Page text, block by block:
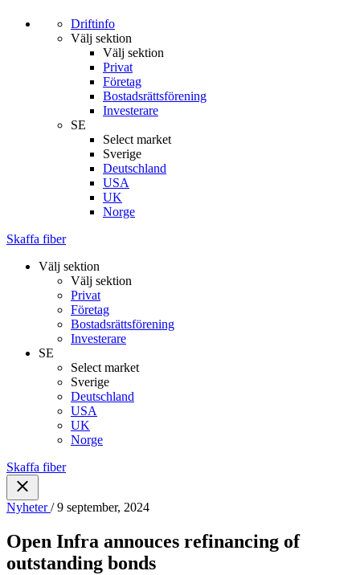
Driftinfo
Välj sektion
Välj sektion
Privat
Företag
Bostadsrättsförening
Investerare
SE
Select market
Sverige
Deutschland
USA
UK
Norge
Skaffa fiber
Välj sektion
Välj sektion
Privat
Företag
Bostadsrättsförening
Investerare
SE
Select market
Sverige
Deutschland
USA
UK
Norge
Skaffa fiber
Nyheter/ 9 september, 2024
Open Infra annouces refinancing of
outstanding bonds